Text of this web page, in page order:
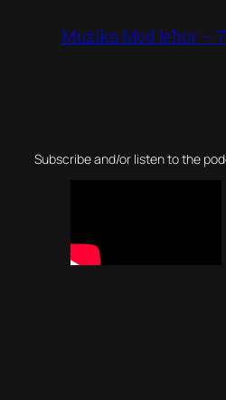
Mużika Mod Ieħor –
Subscribe and/or listen to the